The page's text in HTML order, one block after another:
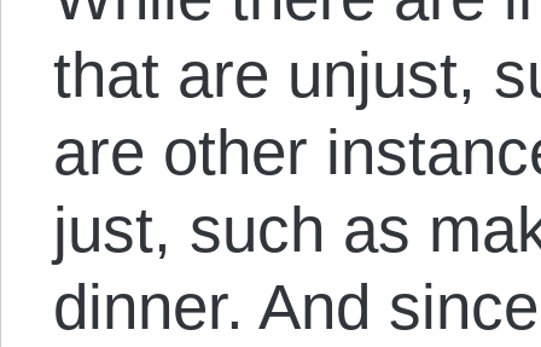
that are unjust,
are other
just, such as
dinner. And